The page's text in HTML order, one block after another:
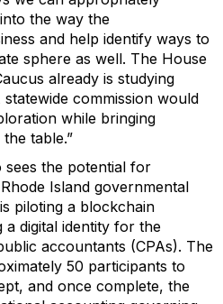
the way the
and help identify ways to
sphere as well. The House
already is studying
commission would
while bringing
table.”
the potential for
Island governmental
piloting a blockchain
digital identity for the
accountants (CPAs). The
50 participants to
and once complete, the